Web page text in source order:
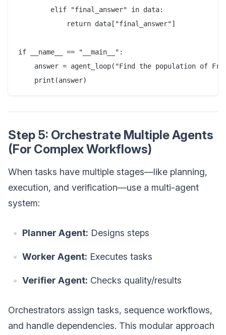
        elif "final_answer" in data:
            return data["final_answer"]
if __name__ == "__main__":
answer = agent_loop("Find the population of
Step 5: Orchestrate Multiple Agents
(For Complex Workflows)
When tasks have multiple stages—like planning,
execution, and verification—use a multi-agent
system:
Planner Agent: Designs steps
Worker Agent: Executes tasks
Verifier Agent: Checks quality/results
Orchestrators assign tasks, sequence workflows,
and handle dependencies. This modular approach